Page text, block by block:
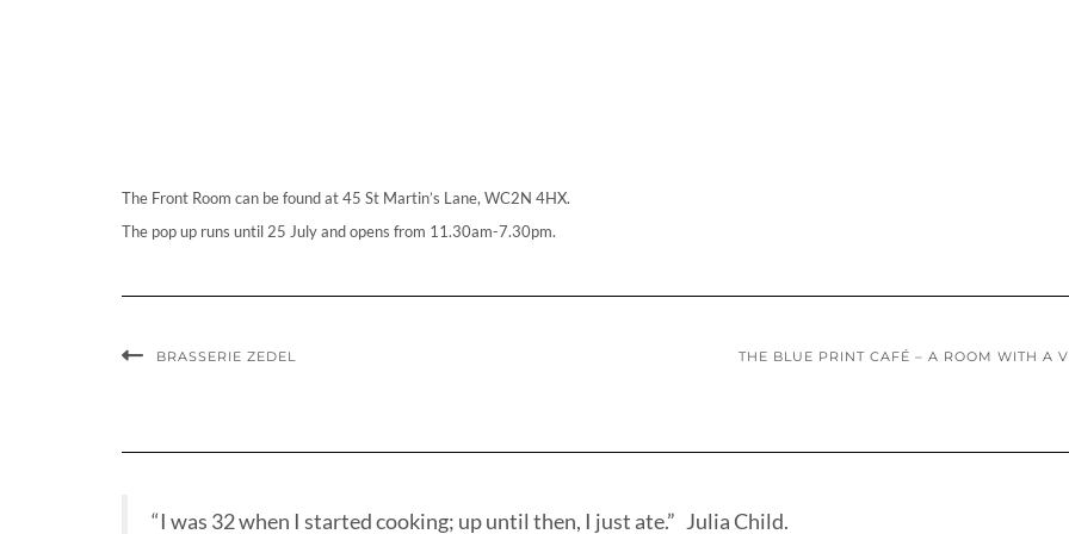
The Front Room can be found at 45 St Martin’s Lane, WC2N 4HX.
The pop up runs until 25 July and opens from 11.30am-7.30pm.
BRASSERIE ZEDEL THE BLUE PRINT CAFÉ – A ROOM WITH A
“I was 32 when I started cooking; up until then, I just ate.” Julia Child.